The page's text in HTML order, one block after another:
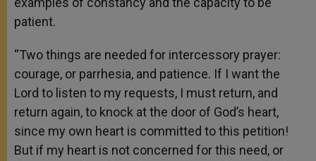
patient.
“Two things are needed for intercessory prayer:
courage, or parrhesia, and patience. If I want the
Lord to listen to my requests, I must return, and
return again, to knock at the door of God’s heart,
since my own heart is committed to this petition!
But if my heart is not concerned for this need, or